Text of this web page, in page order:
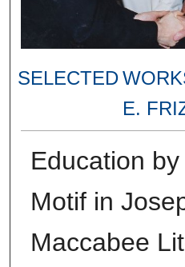
SELECTED
E.
Education
Motif in
Maccabee